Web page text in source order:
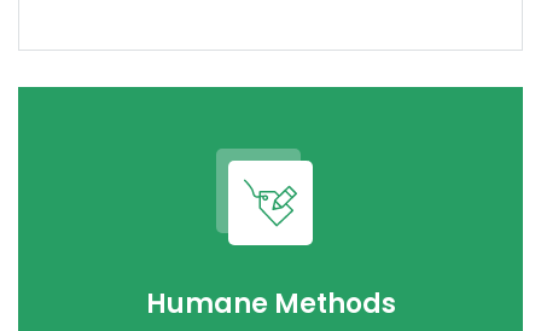
Humane Methods